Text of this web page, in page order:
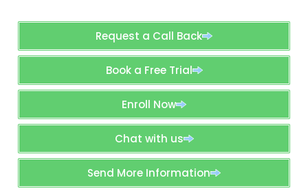
Request a Call Back
Book a Free Trial
Enroll Now
Chat with us
Send More Information